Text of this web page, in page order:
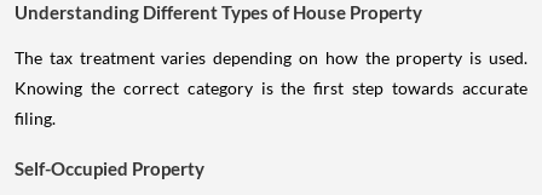
Understanding Different Types of House Property
The tax treatment varies depending on how the property is used.
Knowing the correct category is the first step towards accurate
filing.
Self-Occupied Property